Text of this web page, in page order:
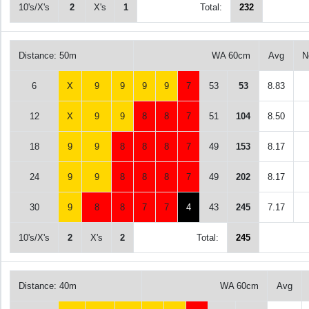
10's/X's 2 X's 1 Total: 232
Distance: 50m WA 60cm Avg
6 X 9 9 9 9 7 53 53 8.83
12 X 9 9 8 8 7 51 104 8.50
18 9 9 8 8 8 7 49 153 8.17
24 9 9 8 8 8 7 49 202 8.17
30 9 8 8 7 7 4 43 245 7.17
10's/X's 2 X's 2 Total: 245
Distance: 40m WA 60cm Avg